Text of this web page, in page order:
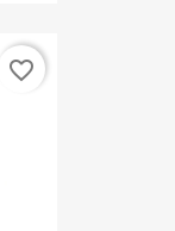
favorite_border